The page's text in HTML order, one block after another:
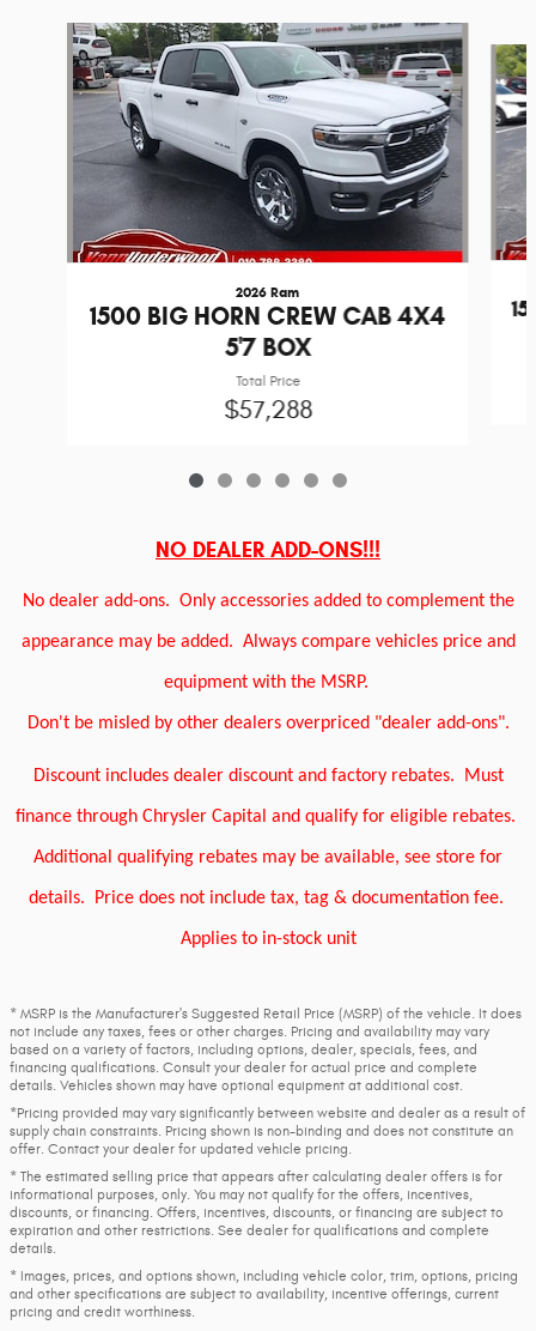
Slide 1 of 6
2026 Ram
1500 BIG HORN CREW CAB 4X4
5'7 BOX
Total Price
$57,288
NO DEALER ADD-ONS!!!
No dealer add-ons. Only accessories added to complement the
appearance may be added. Always compare vehicles price and
equipment with the MSRP.
Don't be misled by other dealers overpriced "dealer add-ons".
Discount includes dealer discount and factory rebates. Must
finance through Chrysler Capital and qualify for eligible rebates.
Additional qualifying rebates may be available, see store for
details. Price does not include tax, tag & documentation fee.
Applies to in-stock unit
* MSRP is the Manufacturer's Suggested Retail Price (MSRP) of the vehicle. It does
not include any taxes, fees or other charges. Pricing and availability may vary
based on a variety of factors, including options, dealer, specials, fees, and
financing qualifications. Consult your dealer for actual price and complete
details. Vehicles shown may have optional equipment at additional cost.
*Pricing provided may vary significantly between website and dealer as a result of
supply chain constraints. Pricing shown is non-binding and does not constitute an
offer. Contact your dealer for updated vehicle pricing.
* The estimated selling price that appears after calculating dealer offers is for
informational purposes, only. You may not qualify for the offers, incentives,
discounts, or financing. Offers, incentives, discounts, or financing are subject to
expiration and other restrictions. See dealer for qualifications and complete
details.
* Images, prices, and options shown, including vehicle color, trim, options, pricing
and other specifications are subject to availability, incentive offerings, current
pricing and credit worthiness.